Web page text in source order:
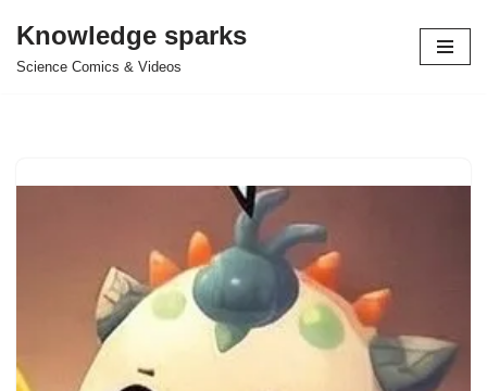
Skip
Knowledge sparks
Science Comics & Videos